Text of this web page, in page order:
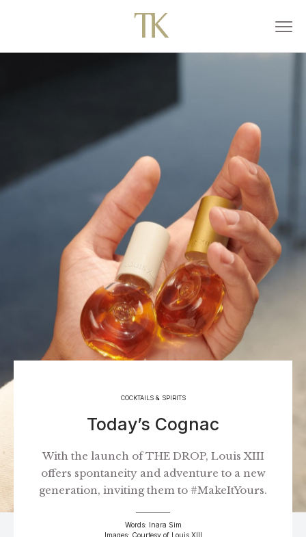
COCKTAILS & SPIRITS
Today’s Cognac
With the launch of THE DROP, Louis XIII
offers spontaneity and adventure to a new
generation, inviting them to #MakeItYours.
Words: Inara Sim
Images: Courtesy of Louis XIII